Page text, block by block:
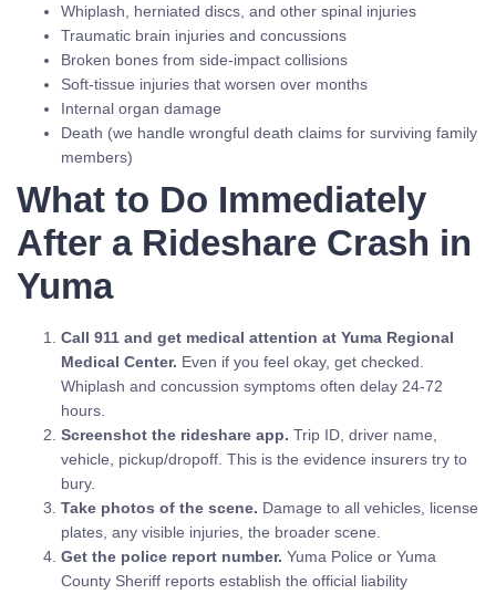
Whiplash, herniated discs, and other spinal injuries
Traumatic brain injuries and concussions
Broken bones from side-impact collisions
Soft-tissue injuries that worsen over months
Internal organ damage
Death (we handle wrongful death claims for surviving family
members)
What to Do Immediately
After a Rideshare Crash in
Yuma
Call 911 and get medical attention at Yuma Regional
Medical Center. Even if you feel okay, get checked.
Whiplash and concussion symptoms often delay 24-72
hours.
Screenshot the rideshare app. Trip ID, driver name,
vehicle, pickup/dropoff. This is the evidence insurers try to
bury.
Take photos of the scene. Damage to all vehicles, license
plates, any visible injuries, the broader scene.
Get the police report number. Yuma Police or Yuma
County Sheriff reports establish the official liability